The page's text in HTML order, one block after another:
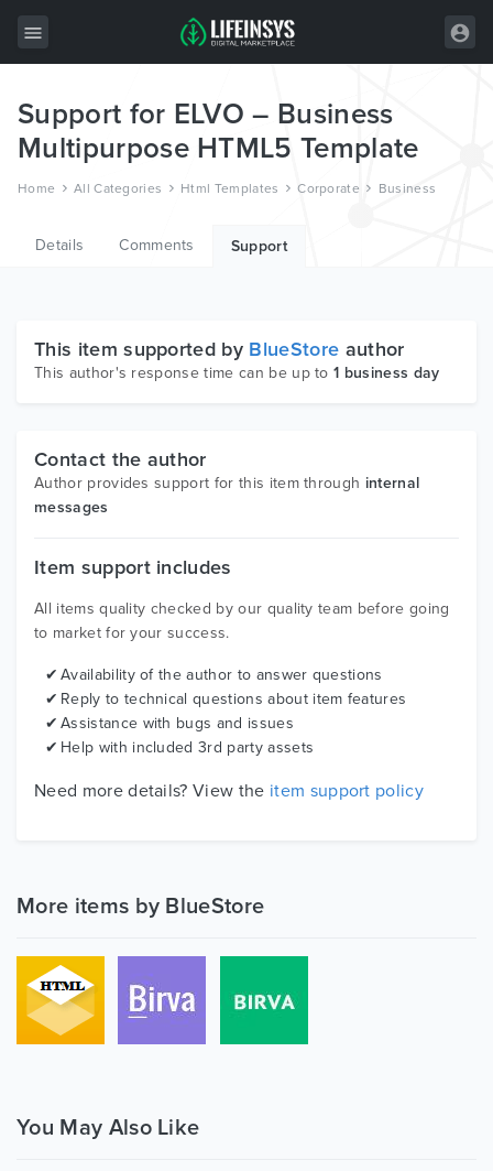
All Items
Wordpress
Joomla
Graphics
Support for ELVO – Business
Multipurpose HTML5 Template
Home All Categories Html Templates Corporate Business
Details Comments Support
This item supported by BlueStore author
This author's response time can be up to1 business day
Contact the author
Author provides support for this item through internal
messages
Item support includes
All items quality checked by our quality team before going
to market for your success.
Availability of the author to answer questions
Reply to technical questions about item features
Assistance with bugs and issues
Help with included 3rd party assets
Need more details? View the item support policy
More items by BlueStore
You May Also Like